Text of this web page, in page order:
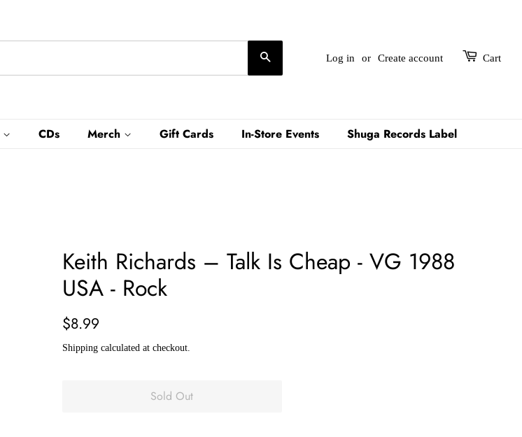
Log in or Create account Cart
CDs Merch Gift Cards In-Store Events Shuga Records Label
Keith Richards – Talk Is Cheap - VG 1988
USA - Rock
Regular
$8.99
Shipping calculated at checkout.
Sold Out